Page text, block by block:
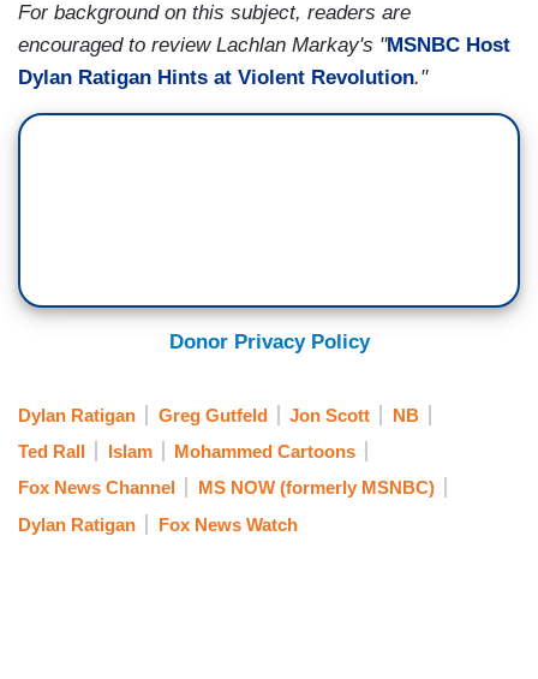
For background on this subject, readers are
encouraged to review Lachlan Markay's "MSNBC Host
Dylan Ratigan Hints at Violent Revolution."
Donor Privacy Policy
Dylan Ratigan Greg Gutfeld Jon Scott
NB
Ted Rall
Islam
Mohammed Cartoons
Fox News Channel
MS NOW (formerly MSNBC)
Dylan Ratigan
Fox News Watch